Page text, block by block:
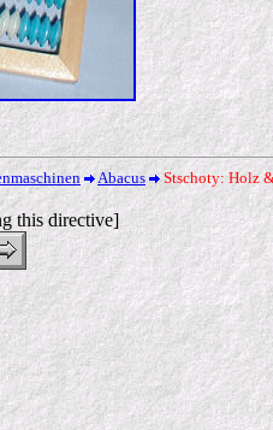
Abacus Stschoty: Holz
this directive]